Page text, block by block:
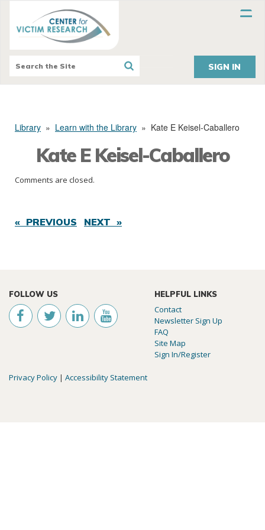
SIGN IN
Library » Learn with the Library » Kate E Keisel-Caballero
Kate E Keisel-Caballero
Comments are closed.
« PREVIOUS NEXT »
FOLLOW US HELPFUL LINKS
Contact
Newsletter Sign Up
FAQ
Site Map
Sign In/Register
Privacy Policy | Accessibility Statement